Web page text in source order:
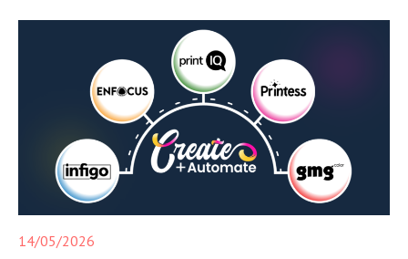
14/05/2026